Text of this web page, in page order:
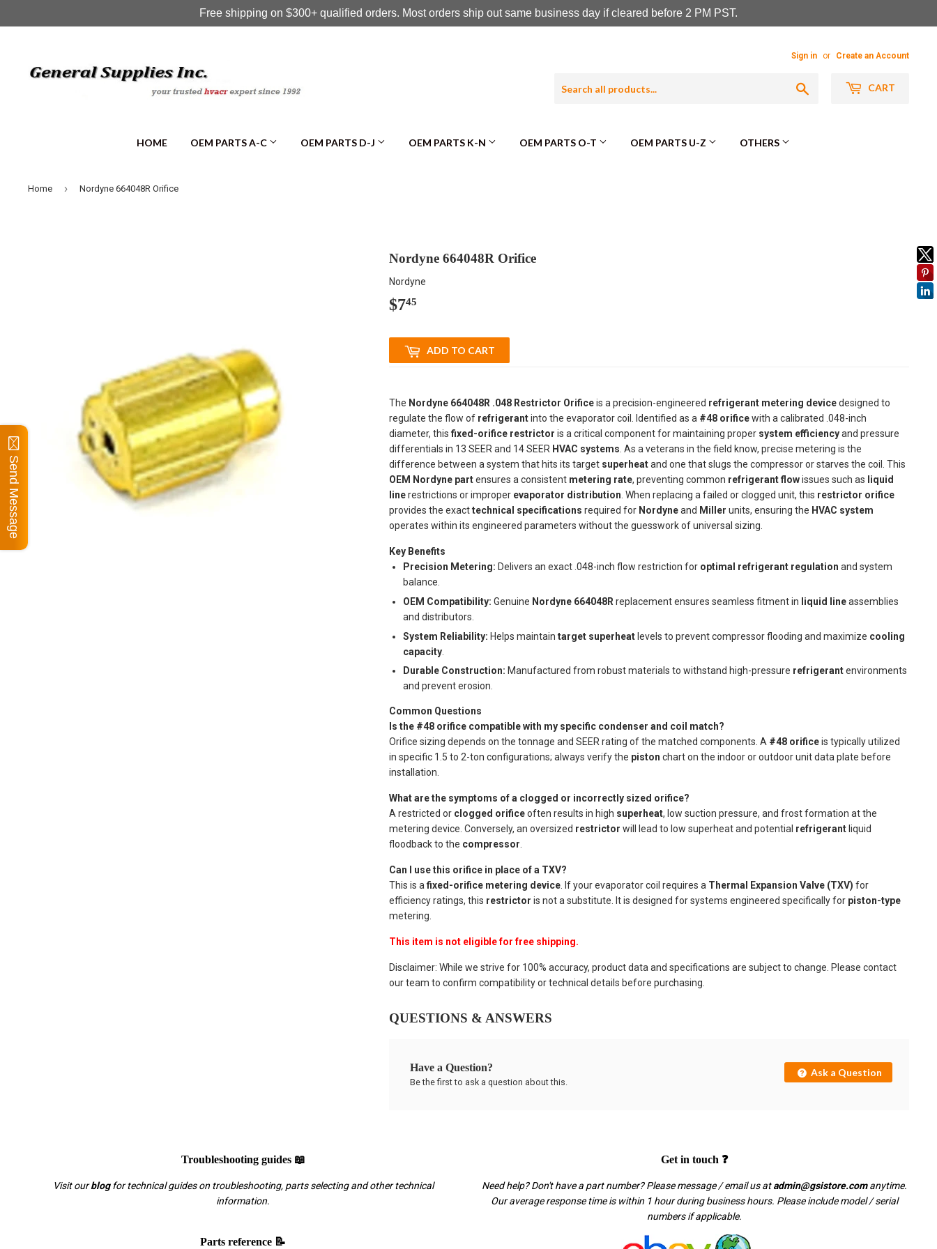
Sign in or Create an Account
CART
HOME OEM PARTS A-C OEM PARTS D-J OEM PARTS K-N OEM PARTS O-T OEM PARTS U-Z OTHERS
Home › Nordyne 664048R Orifice
Nordyne 664048R Orifice
Nordyne
$745
ADD TO CART
The Nordyne 664048R .048 Restrictor Orificeis a precision-engineered refrigerant metering devicedesigned to
regulate the flow of refrigerantinto the evaporator coil. Identified as a #48 orificewith a calibrated .048-inch
diameter, this fixed-orifice restrictor is a critical component for maintaining proper system efficiencyand pressure
differentials in 13 SEER and 14 SEER HVAC systems. As a veterans in the field know, precise metering is the
difference between a system that hits its target superheatand one that slugs the compressor or starves the coil. This
OEM Nordyne partensures a consistent metering rate, preventing common refrigerant flowissues such as liquid
linerestrictions or improper evaporator distribution. When replacing a failed or clogged unit, this restrictor orifice
provides the exacttechnical specifications required for Nordyneand Miller units, ensuring the HVAC system
operates within its engineered parameters without the guesswork of universal sizing.
Key Benefits
Precision Metering: Delivers an exact .048-inch flow restriction for optimal refrigerant regulation and system
balance.
OEM Compatibility: Genuine Nordyne 664048R replacement ensures seamless fitment in liquid lineassemblies
and distributors.
System Reliability: Helps maintain target superheatlevels to prevent compressor flooding and maximize cooling
capacity.
Durable Construction: Manufactured from robust materials to withstand high-pressure refrigerantenvironments
and prevent erosion.
Common Questions
Is the #48 orifice compatible with my specific condenser and coil match?
Orifice sizing depends on the tonnage and SEER rating of the matched components. A #48 orificeis typically utilized
in specific 1.5 to 2-ton configurations; always verify the piston chart on the indoor or outdoor unit data plate before
installation.
What are the symptoms of a clogged or incorrectly sized orifice?
A restricted or clogged orificeoften results in high superheat, low suction pressure, and frost formation at the
metering device. Conversely, an oversized restrictor will lead to low superheat and potential refrigerantliquid
floodback to the compressor
Can I use this orifice in place of a TXV?
This is a fixed-orifice metering device. If your evaporator coil requires a Thermal Expansion Valve (TXV) for
efficiency ratings, this restrictor is not a substitute. It is designed for systems engineered specifically for piston-type
metering.
This item is not eligible for free shipping.
Disclaimer: While we strive for 100% accuracy, product data and specifications are subject to change. Please contact
our team to confirm compatibility or technical details before purchasing.
QUESTIONS & ANSWERS
Have a Question?
Be the first to ask a question about this.
Ask a Question
Troubleshooting guides 📖
Visit ourblogfor technical guides on troubleshooting, parts selecting and other technical
information.
Get in touch ❓
Need help? Don't have a part number? Please message / email us atadmin@gsistore.comanytime.
Our average response time is within 1 hour during business hours. Please include model / serial
numbers if applicable.
Parts reference 📝
Send Message
Free shipping on $300+ qualified orders. Most orders ship out same business day if cleared before 2 PM PST.